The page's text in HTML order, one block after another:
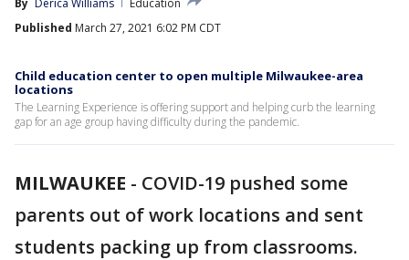
By Derica Williams
Education
Published March 27, 2021 6:02 PM CDT
Child education center to open multiple Milwaukee-area
locations
The Learning Experience is offering support and helping curb the learning
gap for an age group having difficulty during the pandemic.
MILWAUKEE - COVID-19 pushed some
parents out of work locations and sent
students packing up from classrooms.